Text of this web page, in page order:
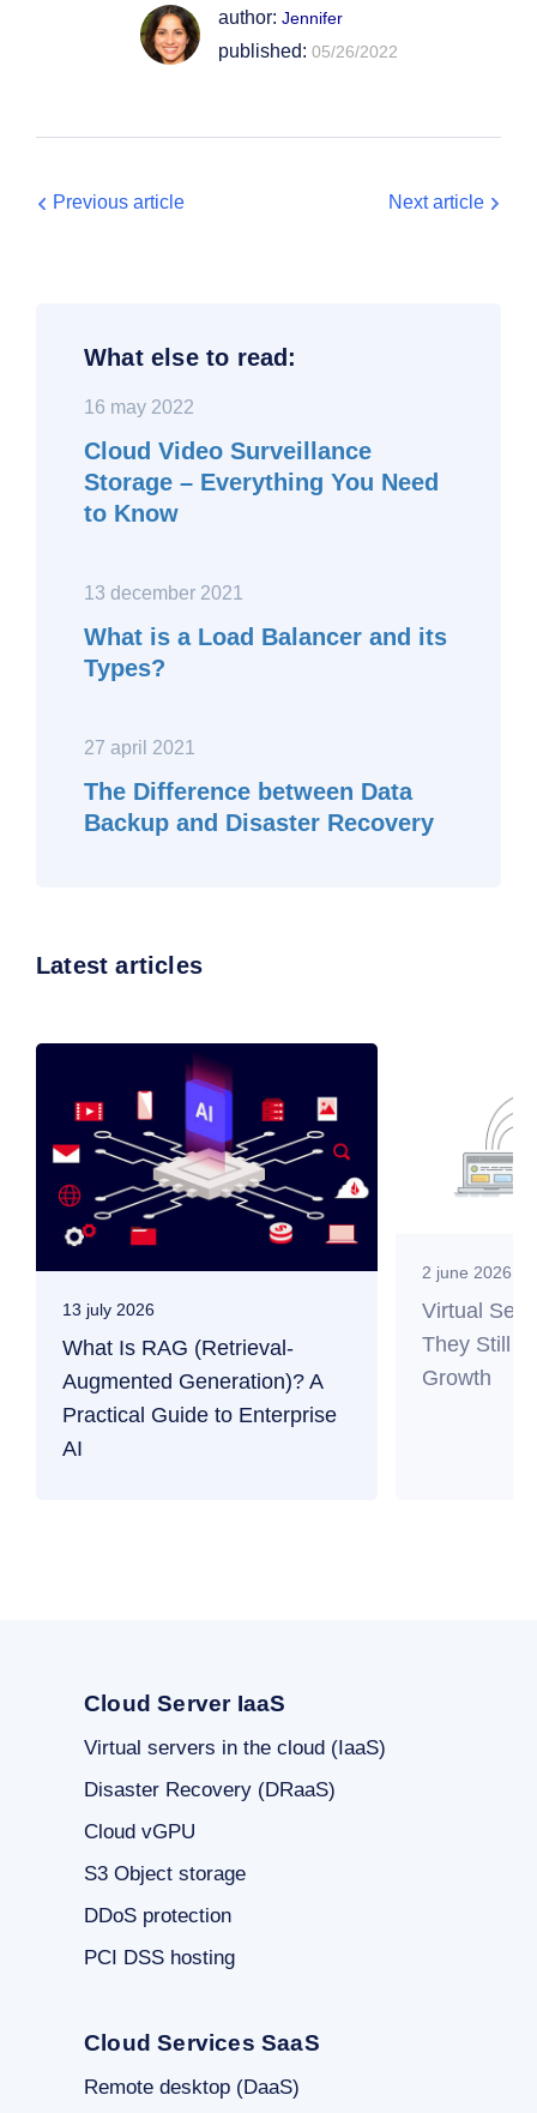
author: Jennifer
published: 05/26/2022
Previous article Next article
What else to read:
16 may 2022
Cloud Video Surveillance
Storage – Everything You Need
to Know
13 december 2021
What is a Load Balancer and its
Types?
27 april 2021
The Difference between Data
Backup and Disaster Recovery
Latest articles
13 july 2026
What Is RAG (Retrieval-
Augmented Generation)? A
Practical Guide to Enterprise
AI
2 june 2026
Virtual
They Still
Growth
Cloud Server IaaS
Virtual servers in the cloud (IaaS)
Disaster Recovery (DRaaS)
Cloud vGPU
S3 Object storage
DDoS protection
PCI DSS hosting
Cloud Services SaaS
Remote desktop (DaaS)